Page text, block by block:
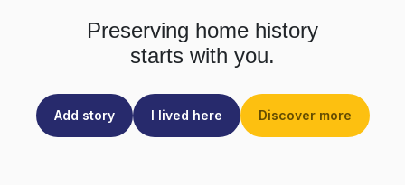
Preserving home history
starts with you.
Add story I lived here Discover more